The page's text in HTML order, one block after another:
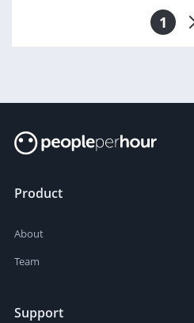
1
Product
About
Team
Support